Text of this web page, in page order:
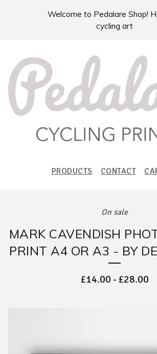
Welcome to Pedalare Shop!
cycling art
PRODUCTS CONTACT
On sale
MARK CAVENDISH
PRINT A4 OR A3 - BY
£14.00 - £28.00